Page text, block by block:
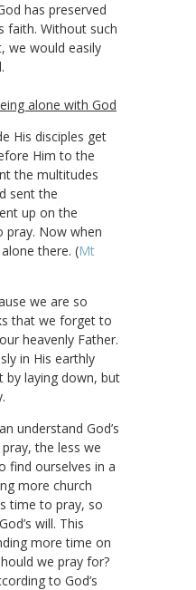
has preserved
faith. Without such
we would easily
alone with God
His disciples get
Him to the
the multitudes
sent the
up on the
pray. Now when
there. (Mt
we are so
that we forget to
heavenly Father.
in His earthly
by laying down, but
understand God’s
the less we
find ourselves in a
more church
time to pray, so
will. This
more time on
we pray for?
to God’s